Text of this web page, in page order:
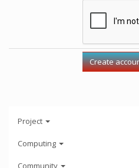
Project
Computing
Community